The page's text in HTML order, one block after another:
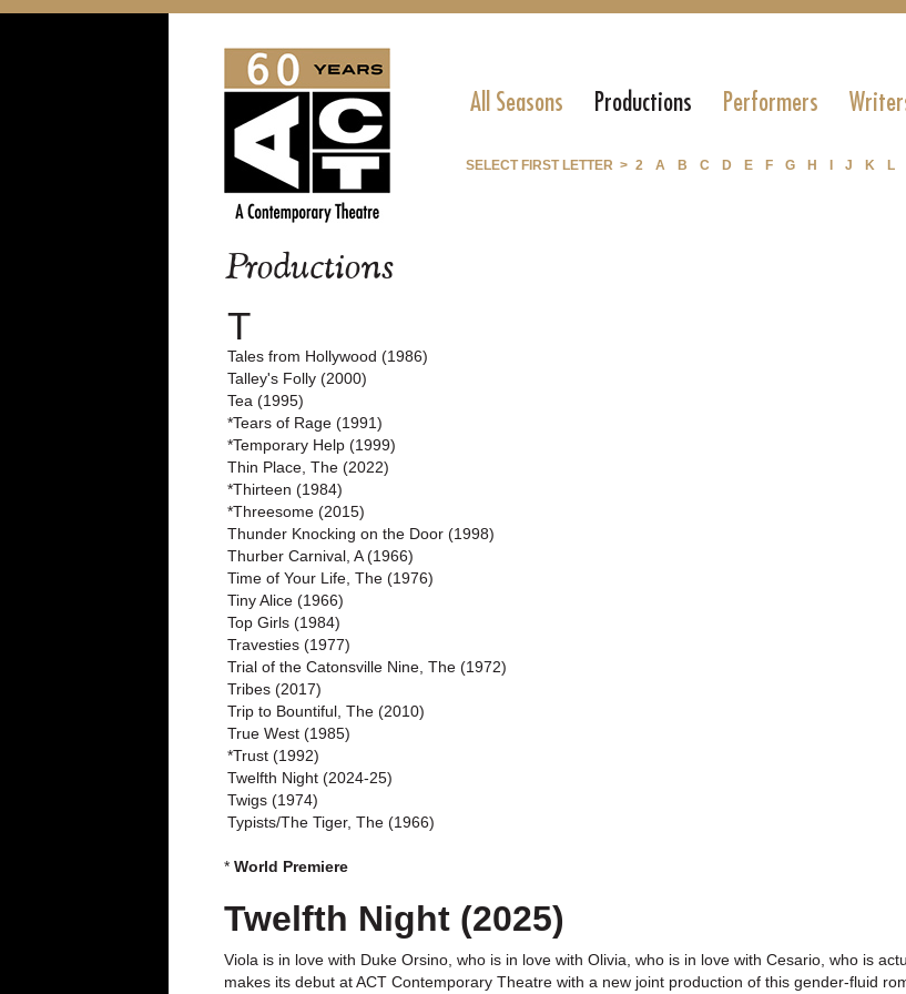
All Seasons Productions Performers
SELECT FIRST LETTER > 2 A B C D E F G H J K L
Productions
T
Tales from Hollywood (1986)
Talley's Folly (2000)
Tea (1995)
*Tears of Rage (1991)
*Temporary Help (1999)
Thin Place, The (2022)
*Thirteen (1984)
*Threesome (2015)
Thunder Knocking on the Door (1998)
Thurber Carnival, A (1966)
Time of Your Life, The (1976)
Tiny Alice (1966)
Top Girls (1984)
Travesties (1977)
Trial of the Catonsville Nine, The (1972)
Tribes (2017)
Trip to Bountiful, The (2010)
True West (1985)
*Trust (1992)
Twelfth Night (2024-25)
Twigs (1974)
Typists/The Tiger, The (1966)
* World Premiere
Twelfth Night (2025)
Viola is in love with Duke Orsino, who is in love with Olivia, who is in love with Cesario, who is
makes its debut at ACT Contemporary Theatre with a new joint production of this gender-fluid